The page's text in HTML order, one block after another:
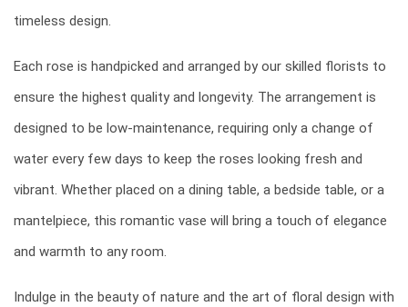
timeless design.
Each rose is handpicked and arranged by our skilled florists to
ensure the highest quality and longevity. The arrangement is
designed to be low-maintenance, requiring only a change of
water every few days to keep the roses looking fresh and
vibrant. Whether placed on a dining table, a bedside table, or a
mantelpiece, this romantic vase will bring a touch of elegance
and warmth to any room.
Indulge in the beauty of nature and the art of floral design with